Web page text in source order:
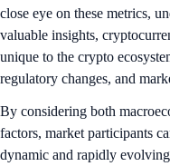
close eye on these metrics,
valuable insights,
unique to the crypto
regulatory changes, and
By considering both
factors, market participants
dynamic and rapidly evolving